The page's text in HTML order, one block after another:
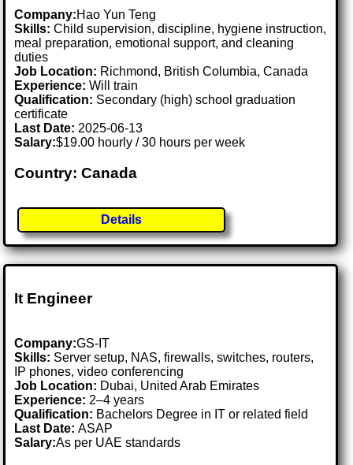
Company:Hao Yun Teng
Skills: Child supervision, discipline, hygiene instruction,
meal preparation, emotional support, and cleaning
duties
Job Location: Richmond, British Columbia, Canada
Experience: Will train
Qualification: Secondary (high) school graduation
certificate
Last Date: 2025-06-13
Salary:$19.00 hourly / 30 hours per week
Country: Canada
Details
It Engineer
Company:GS-IT
Skills: Server setup, NAS, firewalls, switches, routers,
IP phones, video conferencing
Job Location: Dubai, United Arab Emirates
Experience: 2–4 years
Qualification: Bachelors Degree in IT or related field
Last Date:ASAP
Salary:As per UAE standards